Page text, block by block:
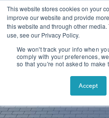
This website stores cookies on your
improve our website and provide
this website and through other
use, see our Privacy Policy.
We won't track your info when
comply with your preferences,
so that you're not asked to make
Accept